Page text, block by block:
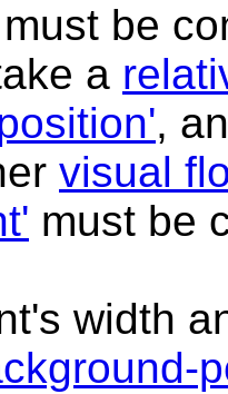
must be
a
,
visual
must be
width